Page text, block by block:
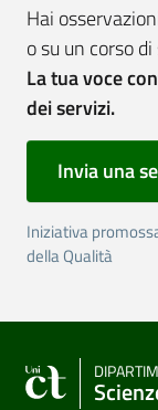
Hai
o su un corso
La tua voce
dei servizi.
Invia una
Iniziativa
della Qualità